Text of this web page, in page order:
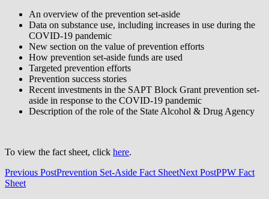
An overview of the prevention set-aside
Data on substance use, including increases in use during the
COVID-19 pandemic
New section on the value of prevention efforts
How prevention set-aside funds are used
Targeted prevention efforts
Prevention success stories
Recent investments in the SAPT Block Grant prevention set-
aside in response to the COVID-19 pandemic
Description of the role of the State Alcohol & Drug Agency
To view the fact sheet, click here.
Post
navigation
Previous PostPrevention Set-Aside Fact SheetNext PostPPW Fact
Sheet